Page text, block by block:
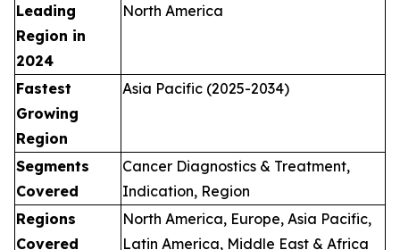
Leading
Region in
2024
North America
Fastest
Growing
Region
Asia Pacific (2025-2034)
Segments
Covered
Cancer Diagnostics & Treatment,
Indication, Region
Regions
Covered
North America, Europe, Asia Pacific,
Latin America, Middle East & Africa